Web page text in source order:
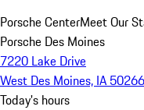
Porsche CenterMeet Our
Porsche Des Moines
7220 Lake Drive
West Des Moines, IA 50266
Today's hours